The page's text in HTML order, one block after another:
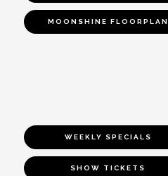
MOONSHINE FLOORPLAN
WEEKLY SPECIALS
SHOW TICKETS